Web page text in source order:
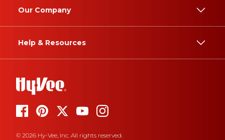
Our Company
Help & Resources
© 2026 Hy-Vee, Inc. All rights reserved.